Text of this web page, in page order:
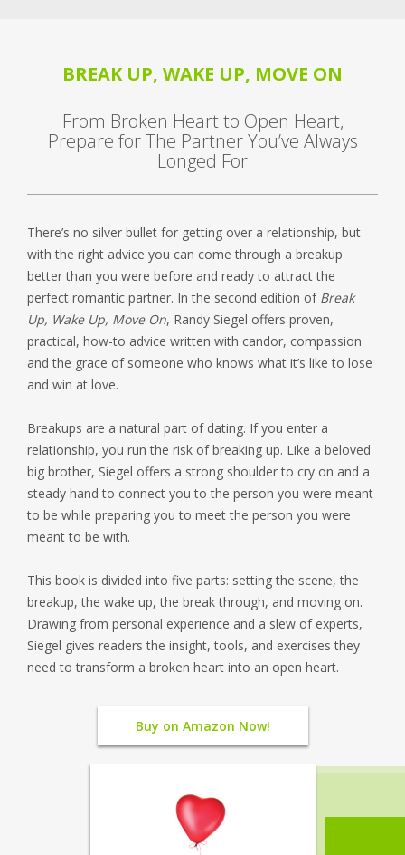
BREAK UP, WAKE UP, MOVE ON
From Broken Heart to Open Heart,
Prepare for The Partner You’ve Always
Longed For
There’s no silver bullet for getting over a relationship, but
with the right advice you can come through a breakup
better than you were before and ready to attract the
perfect romantic partner. In the second edition of Break
Up, Wake Up, Move On, Randy Siegel offers proven,
practical, how-to advice written with candor, compassion
and the grace of someone who knows what it’s like to lose
and win at love.
Breakups are a natural part of dating. If you enter a
relationship, you run the risk of breaking up. Like a beloved
big brother, Siegel offers a strong shoulder to cry on and a
steady hand to connect you to the person you were meant
to be while preparing you to meet the person you were
meant to be with.
This book is divided into five parts: setting the scene, the
breakup, the wake up, the break through, and moving on.
Drawing from personal experience and a slew of experts,
Siegel gives readers the insight, tools, and exercises they
need to transform a broken heart into an open heart.
Buy on Amazon Now!